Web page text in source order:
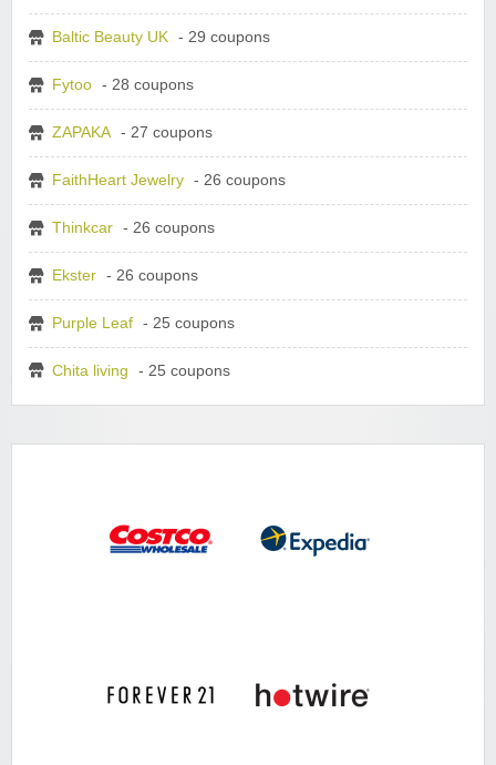
Baltic Beauty UK - 29 coupons
Fytoo - 28 coupons
ZAPAKA - 27 coupons
FaithHeart Jewelry - 26 coupons
Thinkcar - 26 coupons
Ekster - 26 coupons
Purple Leaf - 25 coupons
Chita living - 25 coupons